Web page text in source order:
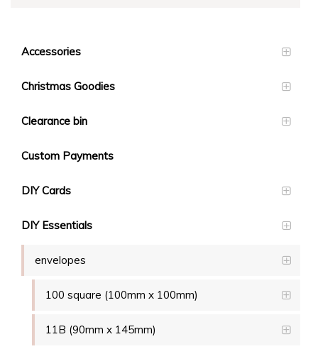
Accessories
Christmas Goodies
Clearance bin
Custom Payments
DIY Cards
DIY Essentials
envelopes
100 square (100mm x 100mm)
11B (90mm x 145mm)